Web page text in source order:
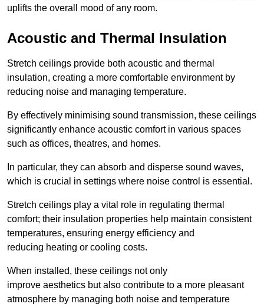
uplifts the overall mood of any room.
Acoustic and Thermal Insulation
Stretch ceilings provide both acoustic and thermal
insulation, creating a more comfortable environment by
reducing noise and managing temperature.
By effectively minimising sound transmission, these ceilings
significantly enhance acoustic comfort in various spaces
such as offices, theatres, and homes.
In particular, they can absorb and disperse sound waves,
which is crucial in settings where noise control is essential.
Stretch ceilings play a vital role in regulating thermal
comfort; their insulation properties help maintain consistent
temperatures, ensuring energy efficiency and
reducing heating or cooling costs.
When installed, these ceilings not only
improve aesthetics but also contribute to a more pleasant
atmosphere by managing both noise and temperature